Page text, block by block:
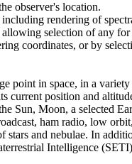
observer's location.
rendering of
allowing selection of any
coordinates, or by
point in space, in a
current position and
Sun, Moon, a selected
ham radio, low
and nebulae. In
Intelligence